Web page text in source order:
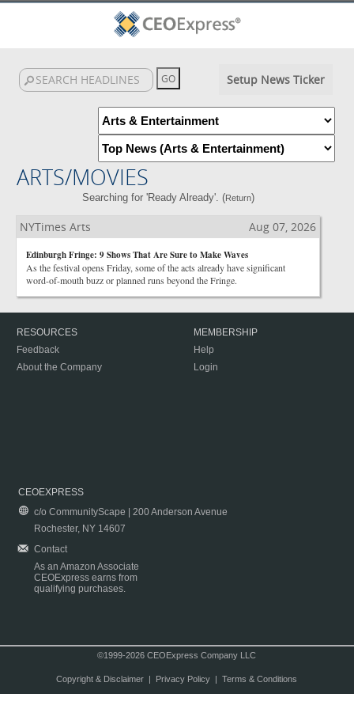
Setup News Ticker
ARTS/MOVIES
Searching for 'Ready Already'. (Return)
NYTimes Arts Aug 07, 2026
Edinburgh Fringe: 9 Shows That Are Sure to Make Waves
As the festival opens Friday, some of the acts already have significant
word-of-mouth buzz or planned runs beyond the Fringe.
RESOURCES
Feedback
About the Company
MEMBERSHIP
Help
Login
CEOEXPRESS
c/o CommunityScape | 200 Anderson Avenue
Rochester, NY 14607
Contact
As an Amazon Associate
CEOExpress earns from
qualifying purchases.
©1999-2026 CEOExpress Company LLC
Copyright & Disclaimer| Privacy Policy| Terms & Conditions